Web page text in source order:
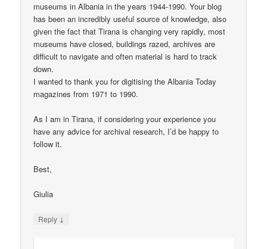
museums in Albania in the years 1944-1990. Your blog
has been an incredibly useful source of knowledge, also
given the fact that Tirana is changing very rapidly, most
museums have closed, buildings razed, archives are
difficult to navigate and often material is hard to track
down.
I wanted to thank you for digitising the Albania Today
magazines from 1971 to 1990.
As I am in Tirana, if considering your experience you
have any advice for archival research, I’d be happy to
follow it.
Best,
Giulia
Reply ↓